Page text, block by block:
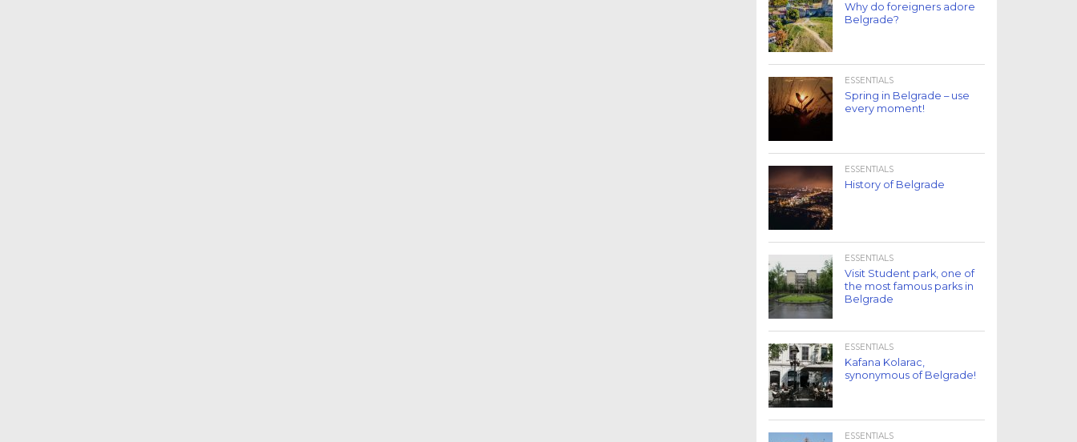
Why do foreigners adore
Belgrade?
ESSENTIALS
Spring in Belgrade – use
every moment!
ESSENTIALS
History of Belgrade
ESSENTIALS
Visit Student park, one of
the most famous parks in
Belgrade
ESSENTIALS
Kafana Kolarac,
synonymous of Belgrade!
ESSENTIALS